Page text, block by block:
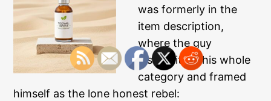
was formerly in the
item description,
where the guy
discredited this whole
category and framed
himself as the lone honest rebel: